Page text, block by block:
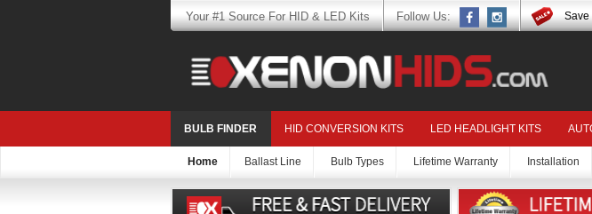
Your #1 Source For HID & LED Kits Follow Us: Save
BULB FINDER HID CONVERSION KITS LED HEADLIGHT KITS
Home Ballast Line Bulb Types Lifetime Warranty Installation